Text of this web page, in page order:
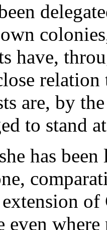
have,
are, by
to stand
has
even